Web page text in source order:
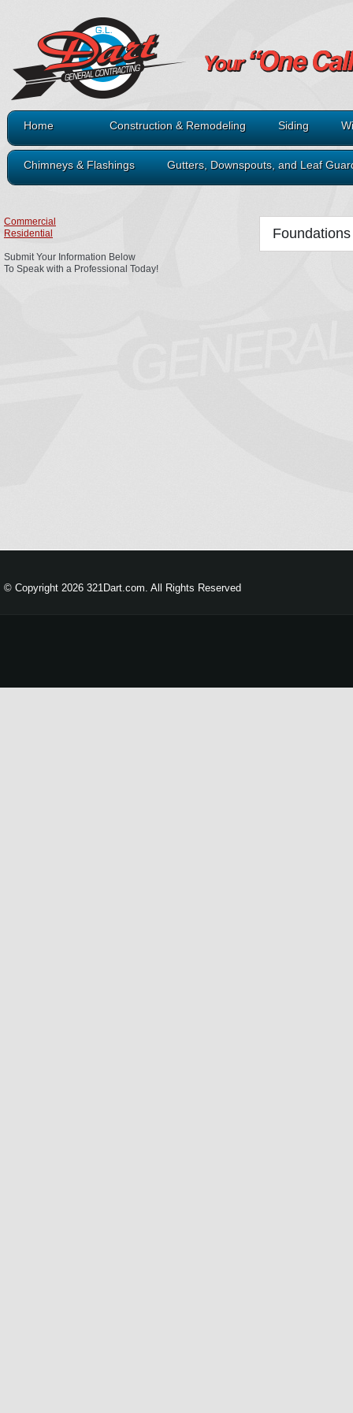
Home Construction & Remodeling Siding
Chimneys & Flashings Gutters, Downspouts, and Leaf
Foundations
Commercial
Residential
Submit Your Information Below
To Speak with a Professional Today!
© Copyright 2026 321Dart.com. All Rights Reserved